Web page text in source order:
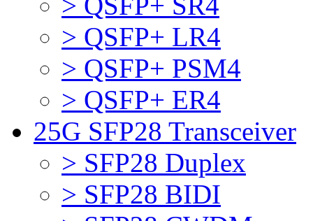
> QSFP+ LR4
> QSFP+ PSM4
> QSFP+ ER4
25G SFP28 Transceiver
> SFP28 Duplex
> SFP28 BIDI